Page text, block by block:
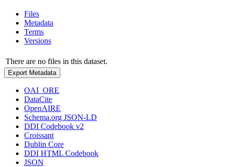
Files
Metadata
Terms
Versions
There are no files in this dataset.
Export Metadata
OAI_ORE
DataCite
OpenAIRE
Schema.org JSON-LD
DDI Codebook v2
Croissant
Dublin Core
DDI HTML Codebook
JSON